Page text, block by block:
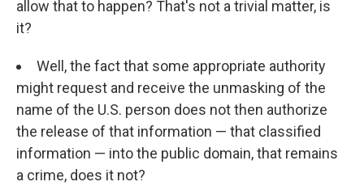
allow that to happen? That's not a trivial matter, is
it?
Well, the fact that some appropriate authority
might request and receive the unmasking of the
name of the U.S. person does not then authorize
the release of that information — that classified
information — into the public domain, that remains
a crime, does it not?